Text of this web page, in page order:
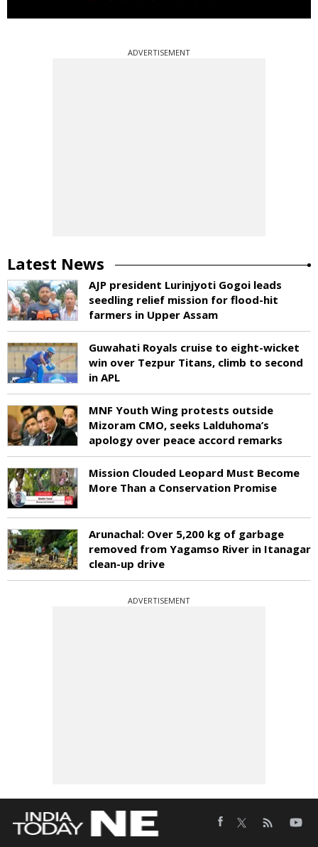
ADVERTISEMENT
Latest News
AJP president Lurinjyoti Gogoi leads
seedling relief mission for flood-hit
farmers in Upper Assam
Guwahati Royals cruise to eight-wicket
win over Tezpur Titans, climb to second
in APL
MNF Youth Wing protests outside
Mizoram CMO, seeks Lalduhoma’s
apology over peace accord remarks
Mission Clouded Leopard Must Become
More Than a Conservation Promise
Arunachal: Over 5,200 kg of garbage
removed from Yagamso River in Itanagar
clean-up drive
ADVERTISEMENT